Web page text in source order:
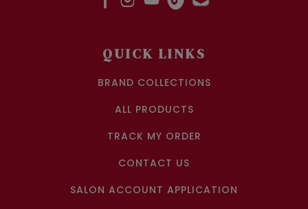
QUICK LINKS
BRAND COLLECTIONS
ALL PRODUCTS
TRACK MY ORDER
CONTACT US
SALON ACCOUNT APPLICATION